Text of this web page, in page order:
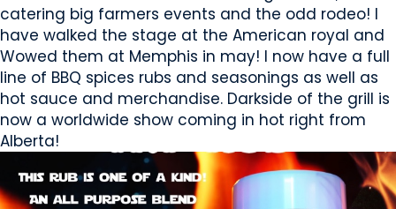
catering big farmers events and the odd rodeo! I
have walked the stage at the American royal and
Wowed them at Memphis in may! I now have a full
line of BBQ spices rubs and seasonings as well as
hot sauce and merchandise. Darkside of the grill is
now a worldwide show coming in hot right from
Alberta!